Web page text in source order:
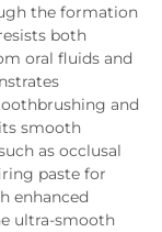
the formation
both
oral fluids and
and
smooth
as occlusal
paste for
enhanced
ultra-smooth